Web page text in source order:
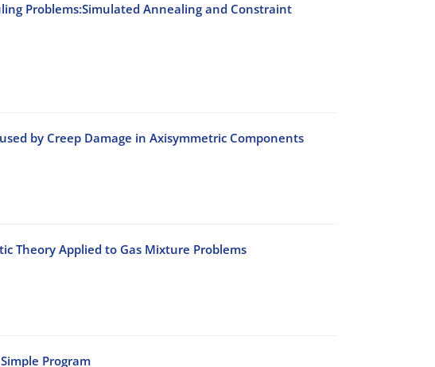
Problems:Simulated Annealing and Constraint
by Creep Damage in Axisymmetric Components
Theory Applied to Gas Mixture Problems
Program